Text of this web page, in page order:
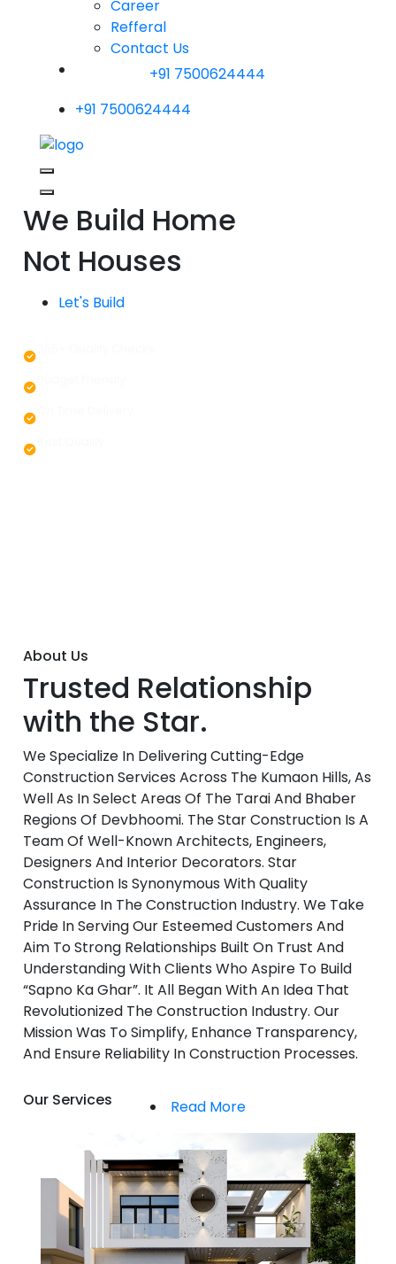
Career
Refferal
Contact Us
+91 7500624444
+91 7500624444
We Build Home
Not Houses
Let's Build
About Us
Trusted Relationship
with the Star.
We Specialize In Delivering Cutting-Edge
Construction Services Across The Kumaon Hills, As
Well As In Select Areas Of The Tarai And Bhaber
Regions Of Devbhoomi. The Star Construction Is A
Team Of Well-Known Architects, Engineers,
Designers And Interior Decorators. Star
Construction Is Synonymous With Quality
Assurance In The Construction Industry. We Take
Pride In Serving Our Esteemed Customers And
Aim To Strong Relationships Built On Trust And
Understanding With Clients Who Aspire To Build
“Sapno Ka Ghar”. It All Began With An Idea That
Revolutionized The Construction Industry. Our
Mission Was To Simplify, Enhance Transparency,
And Ensure Reliability In Construction Processes.
Read More
Our Services